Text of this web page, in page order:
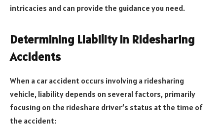
intricacies and can provide the guidance you need.
Determining Liability in Ridesharing
Accidents
When a car accident occurs involving a ridesharing
vehicle, liability depends on several factors, primarily
focusing on the rideshare driver’s status at the time of
the accident: